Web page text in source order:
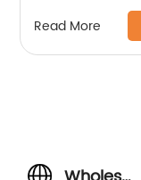
Read More